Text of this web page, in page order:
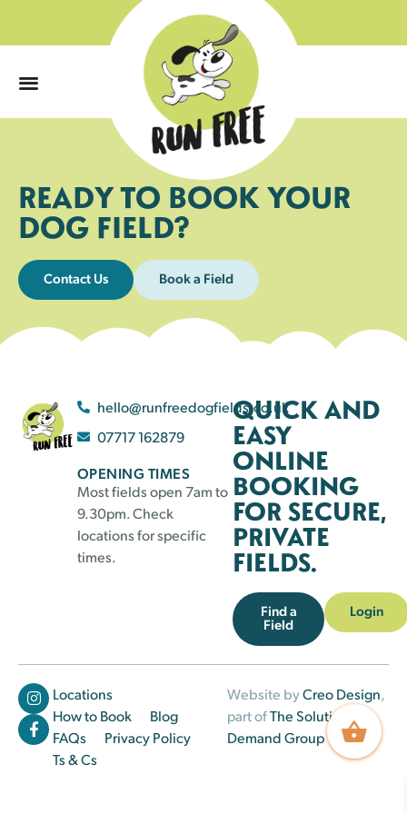
READY TO BOOK YOUR
DOG FIELD?
Contact Us Book a Field
hello@runfreedogfields.co.uk
07717 162879
OPENING TIMES
Most fields open 7am to
9.30pm. Check
locations for specific
times.
QUICK AND
EASY
ONLINE
BOOKING
FOR SECURE,
PRIVATE
FIELDS.
Find a
Field
Login
Locations
How to Book
Blog
FAQs
Privacy Policy
Ts & Cs
Website byCreo Design,
part ofThe Solutions on
Demand Group